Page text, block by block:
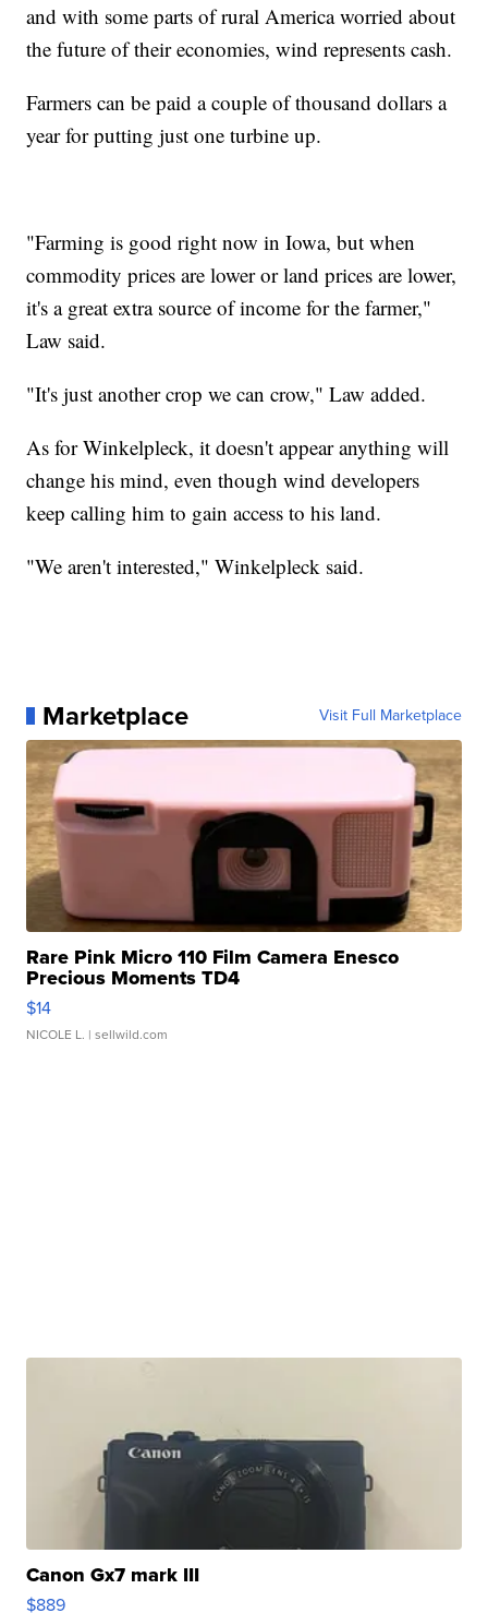
and with some parts of rural America worried about
the future of their economies, wind represents cash.
Farmers can be paid a couple of thousand dollars a
year for putting just one turbine up.
"Farming is good right now in Iowa, but when
commodity prices are lower or land prices are lower,
it's a great extra source of income for the farmer,"
Law said.
"It's just another crop we can crow," Law added.
As for Winkelpleck, it doesn't appear anything will
change his mind, even though wind developers
keep calling him to gain access to his land.
"We aren't interested," Winkelpleck said.
Marketplace Visit Full Marketplace
Rare Pink Micro 110 Film Camera Enesco
Precious Moments TD4
$14
NICOLE L. | sellwild.com
Canon Gx7 mark III
$889